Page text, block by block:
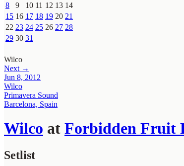
8
9 10 11 12 13 14
15 16 17 18 19 20 21
22 23 24 25 26 27 28
29 30 31
Wilco
Next →
Jun 8, 2012
Wilco
Primavera Sound
Barcelona, Spain
Wilco at Forbidden Fruit
Setlist